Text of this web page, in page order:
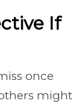
If
once
might